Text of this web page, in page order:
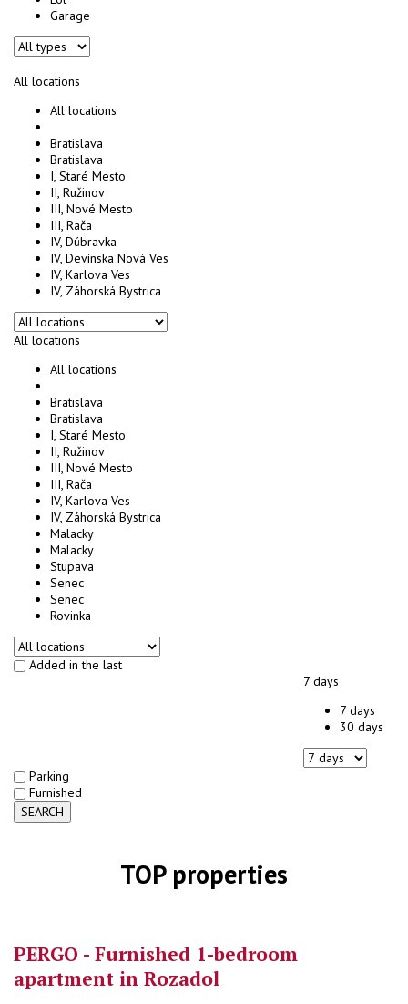
Garage
All locations
All locations
Bratislava
Bratislava
I, Staré Mesto
II, Ružinov
III, Nové Mesto
III, Rača
IV, Dúbravka
IV, Devínska Nová Ves
IV, Karlova Ves
IV, Záhorská Bystrica
All locations
All locations
Bratislava
Bratislava
I, Staré Mesto
II, Ružinov
III, Nové Mesto
III, Rača
IV, Karlova Ves
IV, Záhorská Bystrica
Malacky
Malacky
Stupava
Senec
Senec
Rovinka
Added in the last
7 days
7 days
30 days
Parking
Furnished
SEARCH
TOP properties
PERGO - Furnished 1-bedroom
apartment in Rozadol